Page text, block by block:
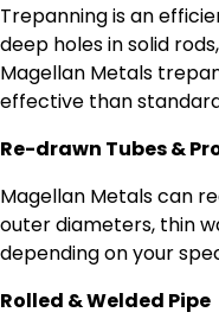
Trepanning is an
deep holes in solid
Magellan Metals
effective than
Re-drawn Tubes &
Magellan Metals can
outer diameters, thin
depending on your
Rolled & Welded Pipe